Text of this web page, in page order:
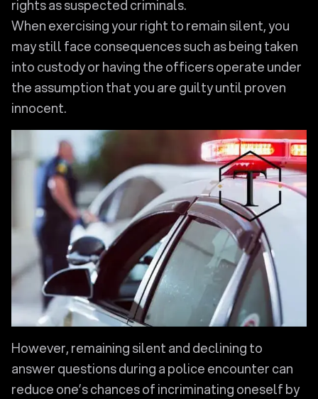
rights as suspected criminals.
When exercising your right to remain silent, you
may still face consequences such as being taken
into custody or having the officers operate under
the assumption that you are guilty until proven
innocent.
However, remaining silent and declining to
answer questions during a police encounter can
reduce one’s chances of incriminating oneself by